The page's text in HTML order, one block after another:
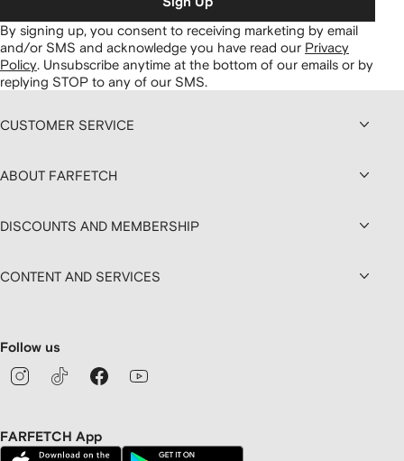
By signing up, you consent to receiving marketing by email
and/or SMS and acknowledge you have read our Privacy
Policy. Unsubscribe anytime at the bottom of our emails or by
replying STOP to any of our SMS.
CUSTOMER SERVICE
ABOUT FARFETCH
DISCOUNTS AND MEMBERSHIP
CONTENT AND SERVICES
Follow us
FARFETCH App